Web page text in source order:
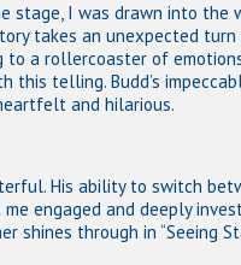
stage, I was drawn into
takes an unexpected
to a rollercoaster of
telling. Budd’s
and hilarious.
His ability to switch
engaged and deeply
shines through in “Seeing